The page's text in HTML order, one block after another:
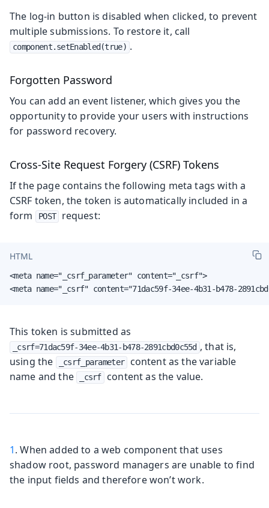
The log-in button is disabled when clicked, to prevent
multiple submissions. To restore it, call
component.setEnabled(true) .
Forgotten Password
You can add an event listener, which gives you the
opportunity to provide your users with instructions
for password recovery.
Cross-Site Request Forgery (CSRF) Tokens
If the page contains the following meta tags with a
CSRF token, the token is automatically included in a
form
POST request:
HTML
<meta name="_csrf_parameter" content="_csrf">
<meta name="_csrf" content="71dac59f-34ee-4b31-b478-
This token is submitted as
_csrf=71dac59f-34ee-4b31-b478-2891cbd0c55d , that is,
using the
_csrf_parameter
content as the variable
name and the
_csrf content as the value.
1. When added to a web component that uses
shadow root, password managers are unable to find
the input fields and therefore won’t work.